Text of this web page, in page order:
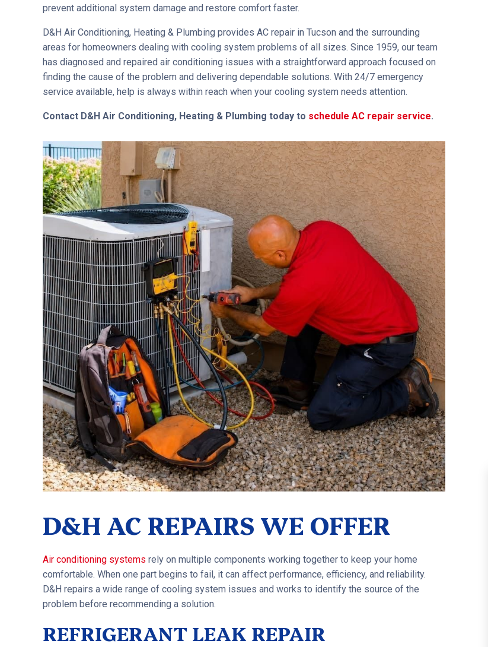
prevent additional system damage and restore comfort faster.
D&H Air Conditioning, Heating & Plumbing provides AC repair in Tucson and the surrounding
areas for homeowners dealing with cooling system problems of all sizes. Since 1959, our team
has diagnosed and repaired air conditioning issues with a straightforward approach focused on
finding the cause of the problem and delivering dependable solutions. With 24/7 emergency
service available, help is always within reach when your cooling system needs attention.
Contact D&H Air Conditioning, Heating & Plumbing today to schedule AC repair service.
D&H AC REPAIRS WE OFFER
Air conditioning systems rely on multiple components working together to keep your home
comfortable. When one part begins to fail, it can affect performance, efficiency, and reliability.
D&H repairs a wide range of cooling system issues and works to identify the source of the
problem before recommending a solution.
REFRIGERANT LEAK REPAIR